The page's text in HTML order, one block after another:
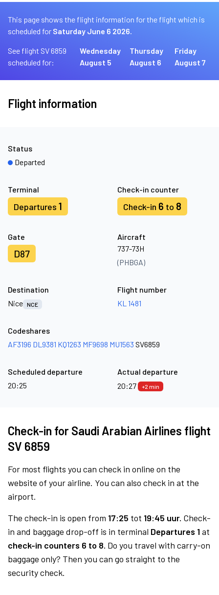
This page shows the flight information for the flight which is
scheduled for Saturday June 6 2026.
See flight SV 6859
scheduled for:
Wednesday
August 5
Thursday
August 6
Friday
August 7
Flight information
Terminal
Departures 1
Check-in counter
Check-in 6 to 8
Gate
D87
Aircraft
737-73H
(PHBGA)
Status
Departed
Destination
Nice NCE
Flight number
KL 1481
Codeshares
AF3196 DL9381 KQ1263 MF9698 MU1563 SV6859
Scheduled departure
20:25
Actual departure
20:27
+2 min
Check-in for Saudi Arabian Airlines flight
SV 6859
For most flights you can check in online on the
website of your airline. You can also check in at the
airport.
The check-in is open from 17:25 tot 19:45 uur. Check-
in and baggage drop-off is in terminal Departures 1at
check-in counters 6 to 8. Do you travel with carry-on
baggage only? Then you can go straight to the
security check.